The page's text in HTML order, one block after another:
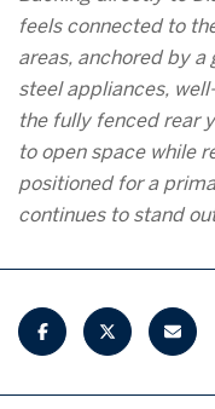
feels connected to
areas, anchored by
steel appliances,
the fully fenced rear
to open space while
positioned for a
continues to stand